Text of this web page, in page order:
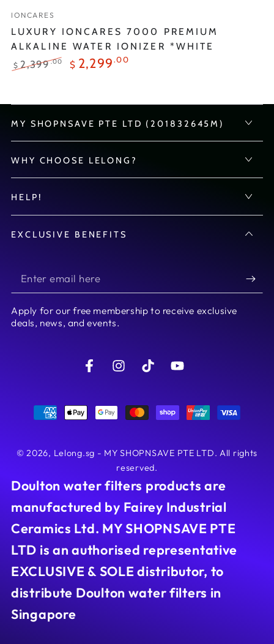
Vendor:
IONCARES
LUXURY IONCARES 7000 PREMIUM
ALKALINE WATER IONIZER *WHITE
$ 2,399.00 $ 2,299.00
MY SHOPNSAVE PTE LTD (201832645M)
WHY CHOOSE LELONG?
HELP!
EXCLUSIVE BENEFITS
Enter
email
here
Apply for our free membership to receive exclusive
deals, news, and events.
FacebookInstagramTikTokYouTube
© 2026, Lelong.sg - MY SHOPNSAVE PTE LTD. All rights
reserved.
Doulton water filters products are
manufactured by Fairey Industrial
Ceramics Ltd. MY SHOPNSAVE PTE
LTD is an authorised representative
EXCLUSIVE & SOLE distributor, to
distribute Doulton water filters in
Singapore
Payment